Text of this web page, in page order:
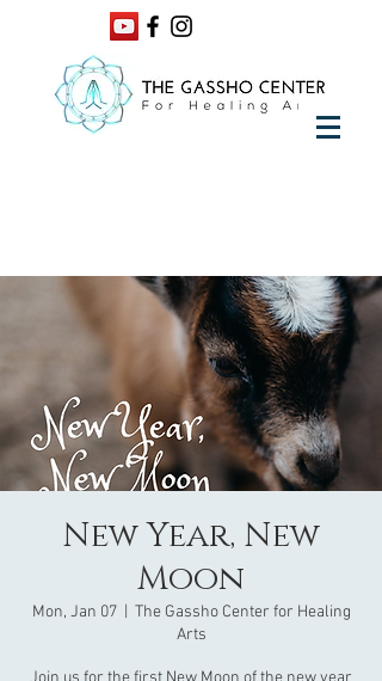
New Year, New
Moon
Mon, Jan 07
  |
The Gassho Center for Healing
Arts